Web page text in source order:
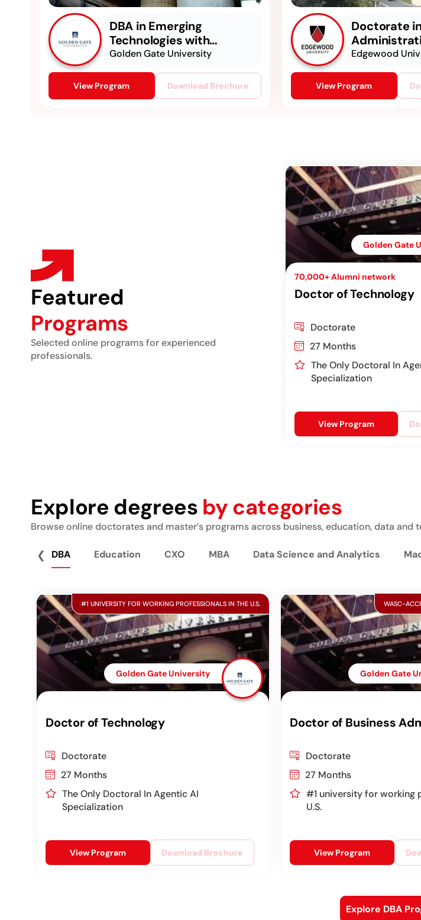
DBA in Emerging
Technologies with
Concentration in
Generative AI
Golden Gate University
Download Brochure
View Program
Doctorate
Edgewood
View Program
Featured
Programs
Selected online programs for experienced
professionals.
Golden Gate
70,000+ Alumni network
Doctor of Technology
Doctorate
27 Months
The Only Doctoral In
Specialization
View Program
Explore degrees by categories
Browse online doctorates and master’s programs across business, education, data
❮ DBA Education CXO MBA Data Science and Analytics
#1 UNIVERSITY FOR WORKING PROFESSIONALS IN THE U.S.
Golden Gate University
Doctor of Technology
Doctorate
27 Months
The Only Doctoral In Agentic AI
Specialization
Download Brochure
View Program
WASC-
Golden Gate
Doctor of Business
Doctorate
27 Months
#1 university for working
U.S.
View Program
Explore DBA